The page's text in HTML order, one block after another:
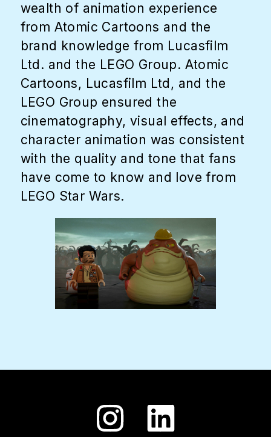
wealth of animation experience
from Atomic Cartoons and the
brand knowledge from Lucasfilm
Ltd. and the LEGO Group. Atomic
Cartoons, Lucasfilm Ltd, and the
LEGO Group ensured the
cinematography, visual effects, and
character animation was consistent
with the quality and tone that fans
have come to know and love from
LEGO Star Wars.